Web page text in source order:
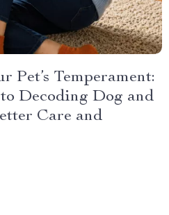
Pet’s Temperament:
Decoding Dog and
Care and